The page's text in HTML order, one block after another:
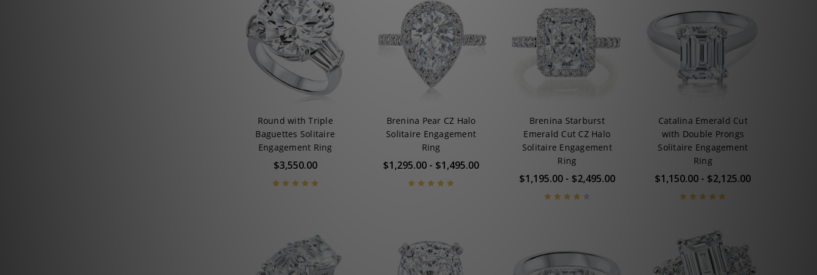
Round with Triple
Baguettes Solitaire
Engagement Ring
$3,550.00
Brenina Pear CZ Halo
Solitaire Engagement
Ring
$1,295.00 - $1,495.00
Brenina Starburst
Emerald Cut CZ Halo
Solitaire Engagement
Ring
$1,195.00 - $2,495.00
Catalina Emerald Cut
with Double Prongs
Solitaire Engagement
Ring
$1,150.00 - $2,125.00